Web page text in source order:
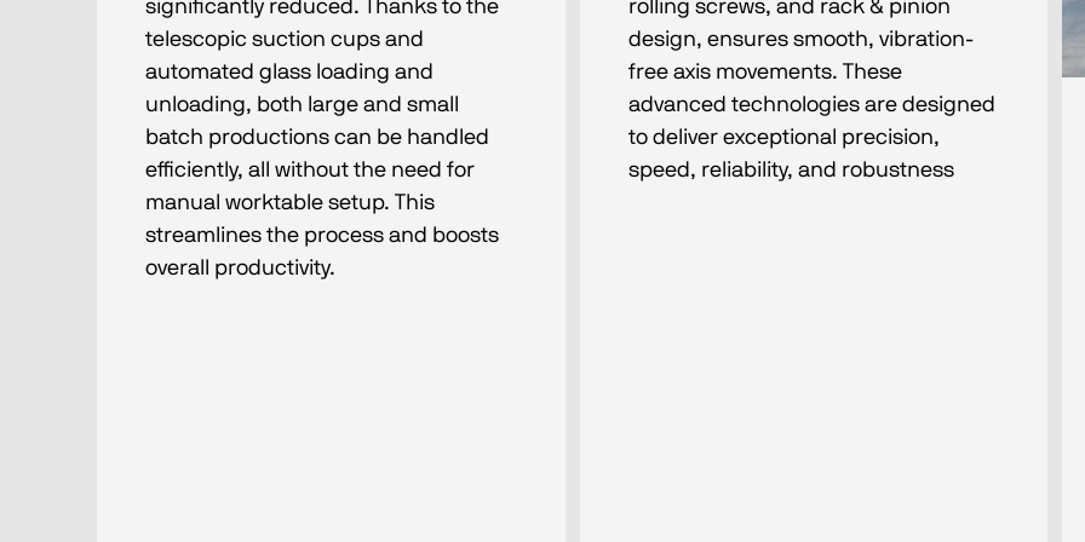
significantly reduced. Thanks to the
telescopic suction cups and
automated glass loading and
unloading, both large and small
batch productions can be handled
efficiently, all without the need for
manual worktable setup. This
streamlines the process and boosts
overall productivity.
rolling screws, and rack & pinion
design, ensures smooth, vibration-
free axis movements. These
advanced technologies are designed
to deliver exceptional precision,
speed, reliability, and robustness